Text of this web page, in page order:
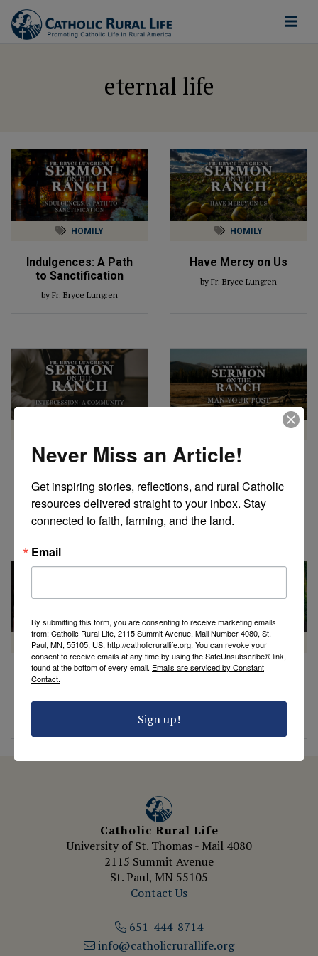
eternal life
HOMILY
Indulgences: A Path
to Sanctification
by Fr. Bryce Lungren
HOMILY
Have Mercy on Us
by Fr. Bryce Lungren
Intercession: A
Approach to Prayer
by Fr. Bryce Lungren
Man Your Post
by Fr. Bryce Lungren
HOMILY
Breaking
Complacency: A Call
to Action
HOMILY
The Parable of the
Catholic Rural Life
University of St. Thomas - Mail 4080
2115 Summit Avenue
St. Paul, MN 55105
Contact Us
651-444-8714
info@catholicrurallife.org
Never Miss an Article!
Get inspiring stories, reflections, and rural Catholic
resources delivered straight to your inbox. Stay
connected to faith, farming, and the land.
Email
By submitting this form, you are consenting to receive marketing emails
from: Catholic Rural Life, 2115 Summit Avenue, Mail Number 4080, St.
Paul, MN, 55105, US, http://catholicrurallife.org. You can revoke your
consent to receive emails at any time by using the SafeUnsubscribe® link,
found at the bottom of every email. Emails are serviced by Constant
Contact.
Sign up!